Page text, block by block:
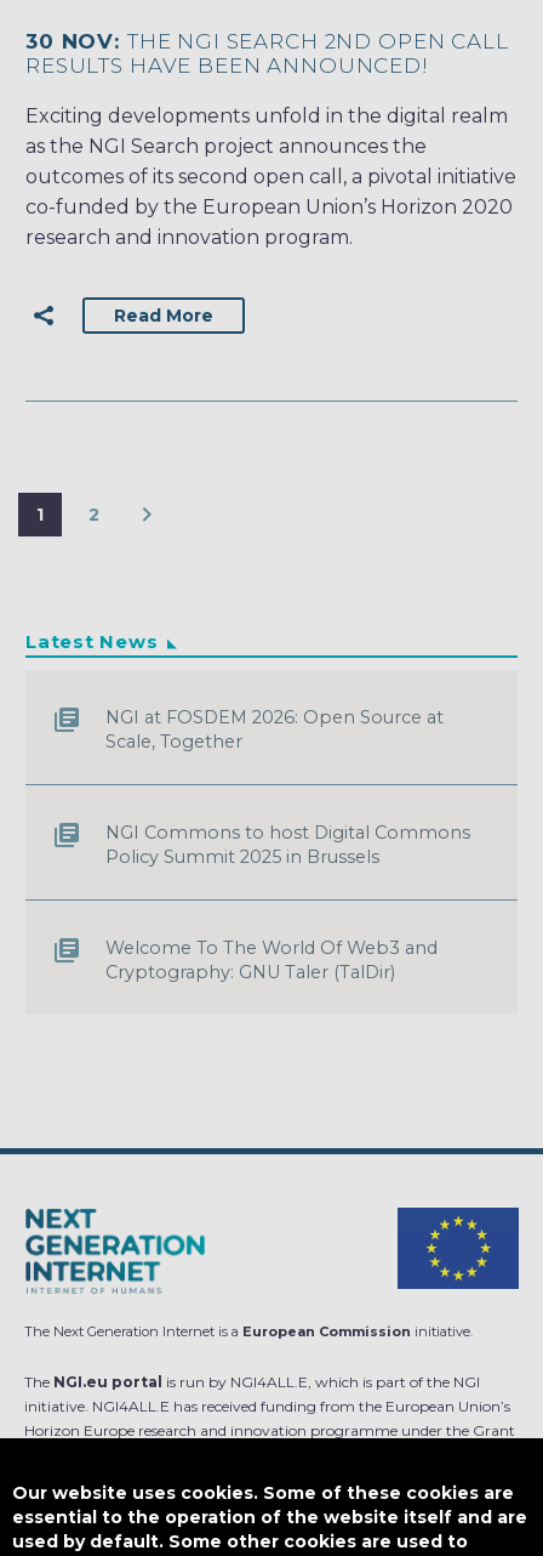
30 NOV:THE NGI SEARCH 2ND OPEN CALL
RESULTS HAVE BEEN ANNOUNCED!
Exciting developments unfold in the digital realm
as the NGI Search project announces the
outcomes of its second open call, a pivotal initiative
co-funded by the European Union’s Horizon 2020
research and innovation program.
Read More
1 2
Latest News
NGI at FOSDEM 2026: Open Source at
Scale, Together
NGI Commons to host Digital Commons
Policy Summit 2025 in Brussels
Welcome To The World Of Web3 and
Cryptography: GNU Taler (TalDir)
The Next Generation Internet is a European Commission initiative.
The NGI.eu portal is run by NGI4ALL.E, which is part of the NGI
initiative. NGI4ALL.E has received funding from the European Union’s
Horizon Europe research and innovation programme under the Grant
is not responsible for any use that might be made of such content.
Our website uses cookies. Some of these cookies are
essential to the operation of the website itself and are
used by default. Some other cookies are used to